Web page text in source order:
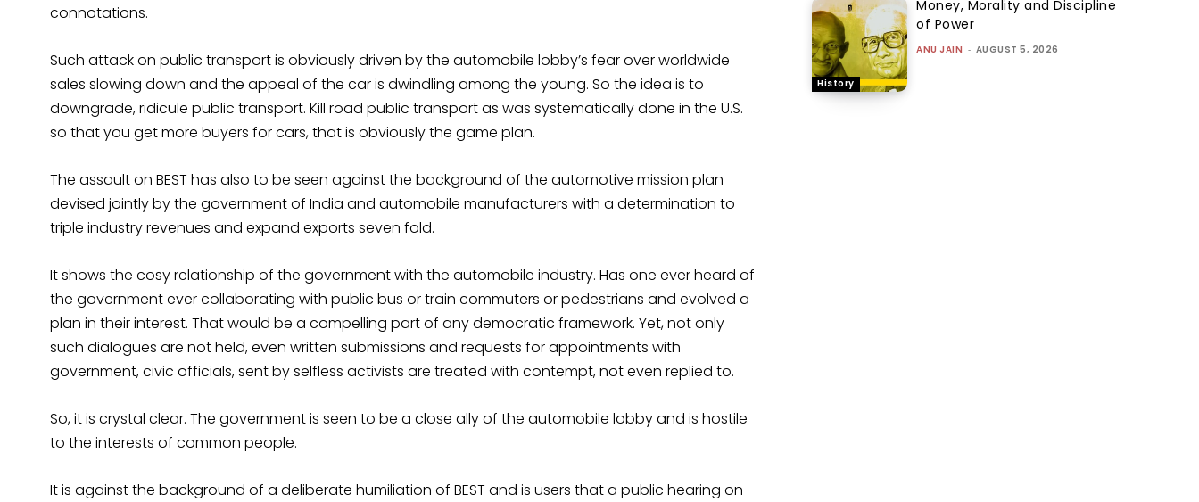
connotations.
Such attack on public transport is obviously driven by the automobile lobby’s fear over worldwide
sales slowing down and the appeal of the car is dwindling among the young. So the idea is to
downgrade, ridicule public transport. Kill road public transport as was systematically done in the U.S.
so that you get more buyers for cars, that is obviously the game plan.
The assault on BEST has also to be seen against the background of the automotive mission plan
devised jointly by the government of India and automobile manufacturers with a determination to
triple industry revenues and expand exports seven fold.
It shows the cosy relationship of the government with the automobile industry. Has one ever heard of
the government ever collaborating with public bus or train commuters or pedestrians and evolved a
plan in their interest. That would be a compelling part of any democratic framework. Yet, not only
such dialogues are not held, even written submissions and requests for appointments with
government, civic officials, sent by selfless activists are treated with contempt, not even replied to.
So, it is crystal clear. The government is seen to be a close ally of the automobile lobby and is hostile
to the interests of common people.
It is against the background of a deliberate humiliation of BEST and is users that a public hearing on
History
Money, Morality and Discipline
of Power
ANU JAIN - AUGUST 5, 2026